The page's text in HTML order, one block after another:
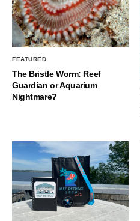
FEATURED
The Bristle Worm: Reef
Guardian or Aquarium
Nightmare?